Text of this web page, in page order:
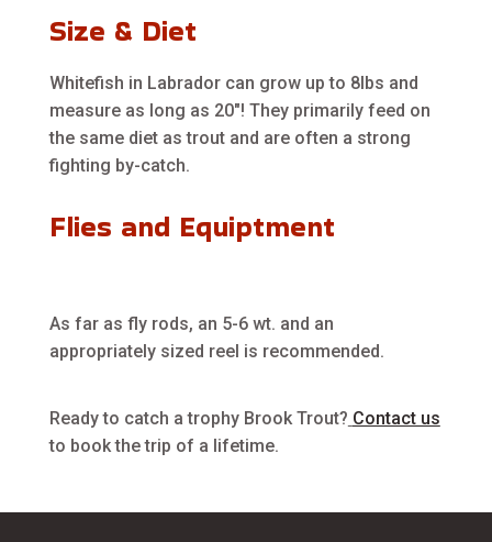
Size & Diet
Whitefish in Labrador can grow up to 8lbs and
measure as long as 20″! They primarily feed on
the same diet as trout and are often a strong
fighting by-catch.
Flies and Equiptment
As far as fly rods, an 5-6 wt. and an
appropriately sized reel is recommended.
Ready to catch a trophy Brook Trout? Contact us
to book the trip of a lifetime.